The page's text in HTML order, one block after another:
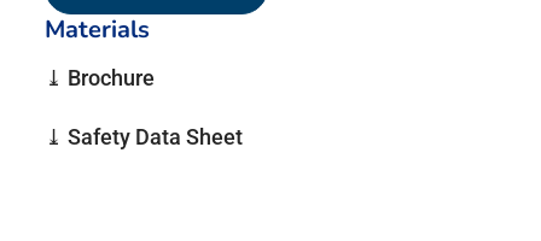
Materials
⤓ Brochure
⤓ Safety Data Sheet